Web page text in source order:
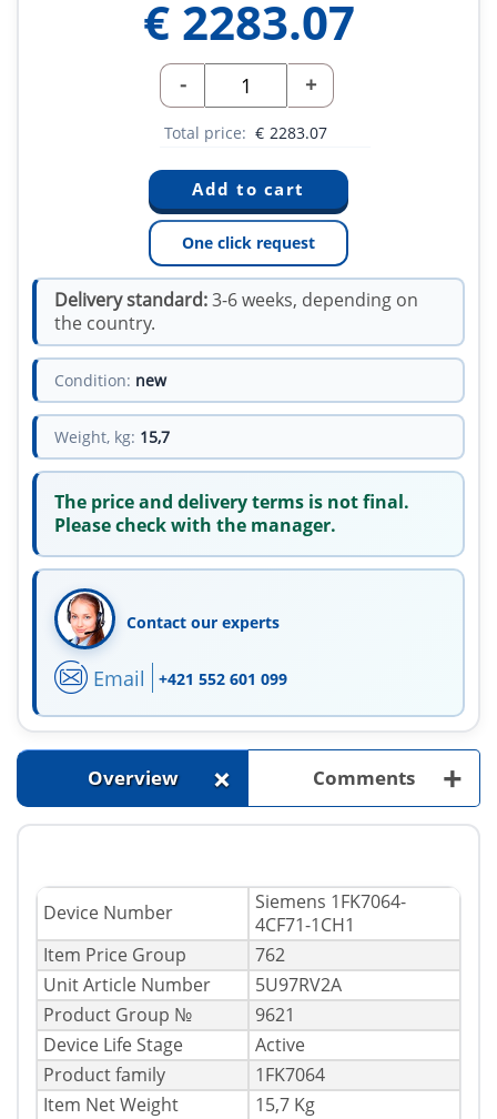
€ 2283.07
- +
Total price: € 2283.07
One click request
Delivery standard:3-6 weeks, depending on
the country.
Condition: new
Weight, kg: 15,7
The price and delivery terms is not final.
Please check with the manager.
Contact our experts
Email +421 552 601 099
Overview + Comments +
Device Number
Siemens 1FK7064-
4CF71-1CH1
Item Price Group
762
Unit Article Number
5U97RV2A
Product Group №
9621
Device Life Stage
Active
Product family
1FK7064
Item Net Weight
15,7 Kg